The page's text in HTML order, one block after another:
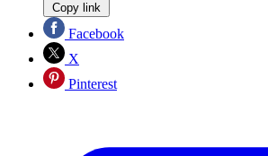
Copy link
Facebook
X
Pinterest